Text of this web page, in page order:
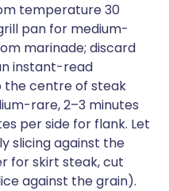
temperature 30
pan for medium-
marinade; discard
instant-read
centre of steak
rare, 2–3 minutes
per side for flank. Let
slicing against the
for skirt steak, cut
against the grain).